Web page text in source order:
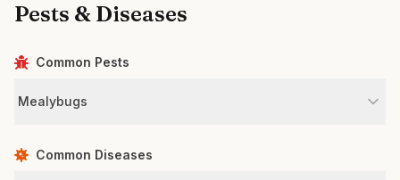
Pests & Diseases
Common Pests
Mealybugs
Common Diseases